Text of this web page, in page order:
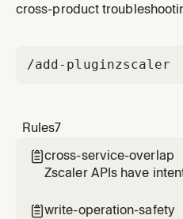
cross-product
/add-pluginzscaler
Rules7
cross-service-overlap
Zscaler APIs have
write-operation-safety